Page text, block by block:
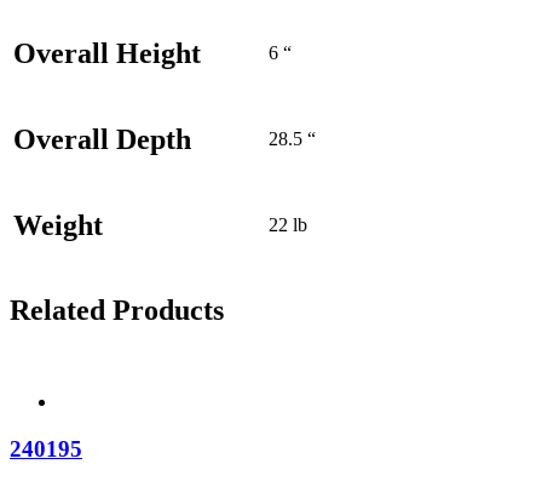
Overall Height 6 “
Overall Depth 28.5 “
Weight 22 lb
Related Products
240195